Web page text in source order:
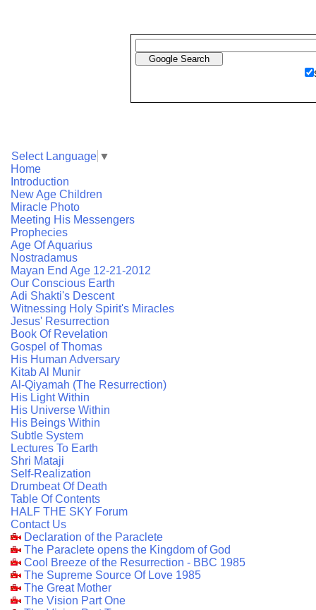
Select Language ▼
Home
Introduction
New Age Children
Miracle Photo
Meeting His Messengers
Prophecies
Age Of Aquarius
Nostradamus
Mayan End Age 12-21-2012
Our Conscious Earth
Adi Shakti's Descent
Witnessing Holy Spirit's Miracles
Jesus' Resurrection
Book Of Revelation
Gospel of Thomas
His Human Adversary
Kitab Al Munir
Al-Qiyamah (The Resurrection)
His Light Within
His Universe Within
His Beings Within
Subtle System
Lectures To Earth
Shri Mataji
Self-Realization
Drumbeat Of Death
Table Of Contents
HALF THE SKY Forum
Contact Us
Declaration of the Paraclete
The Paraclete opens the Kingdom of God
Cool Breeze of the Resurrection - BBC 1985
The Supreme Source Of Love 1985
The Great Mother
The Vision Part One